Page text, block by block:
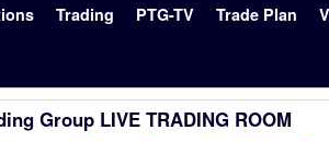
Trading PTG-TV Trade Plan
Group LIVE TRADING ROOM